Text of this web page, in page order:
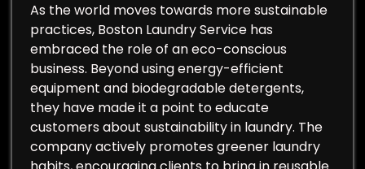
As the world moves towards more sustainable
practices, Boston Laundry Service has
embraced the role of an eco-conscious
business. Beyond using energy-efficient
equipment and biodegradable detergents,
they have made it a point to educate
customers about sustainability in laundry. The
company actively promotes greener laundry